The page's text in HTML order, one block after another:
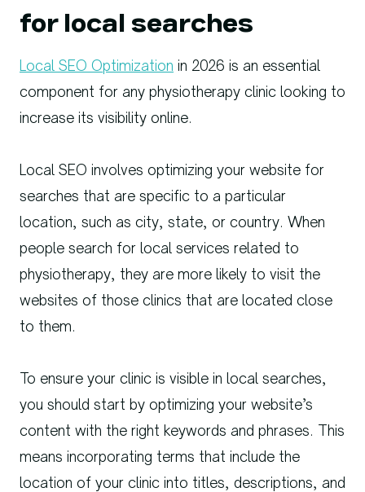
for local searches
Local SEO Optimization in 2026 is an essential
component for any physiotherapy clinic looking to
increase its visibility online.
Local SEO involves optimizing your website for
searches that are specific to a particular
location, such as city, state, or country. When
people search for local services related to
physiotherapy, they are more likely to visit the
websites of those clinics that are located close
to them.
To ensure your clinic is visible in local searches,
you should start by optimizing your website’s
content with the right keywords and phrases. This
means incorporating terms that include the
location of your clinic into titles, descriptions, and